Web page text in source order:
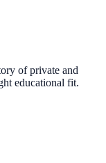
of private and
educational fit.